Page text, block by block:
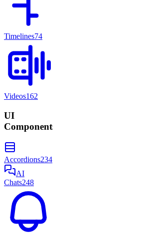
Timelines74
Videos162
UI
Components
Accordions234
AI
Chats248